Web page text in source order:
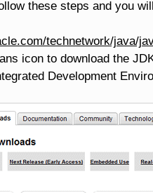
these steps and you
technetwork/java/
icon to download the
Development